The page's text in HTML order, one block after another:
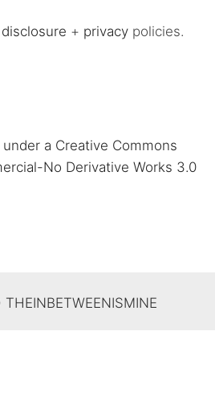
disclosure + privacy policies.
a Creative Commons
No Derivative Works 3.0